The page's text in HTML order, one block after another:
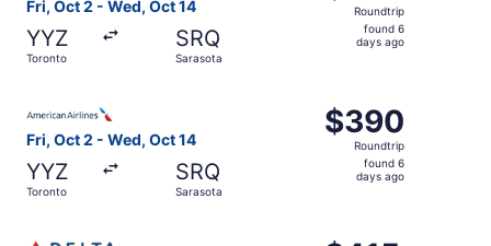
Fri, Oct 2 - Wed, Oct 14
YYZ
Toronto
SRQ
Sarasota
found
Roundtrip
found 6
days ago
Fri, Oct 2 - Wed, Oct 14
YYZ
Toronto
SRQ
Sarasota
$390
Roundtrip,
found
$390
Roundtrip
found 6
days ago